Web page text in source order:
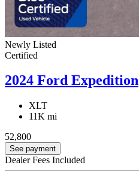
Newly Listed
Certified
2024 Ford Expedition
XLT
11K mi
52,800
See payment
Dealer Fees Included